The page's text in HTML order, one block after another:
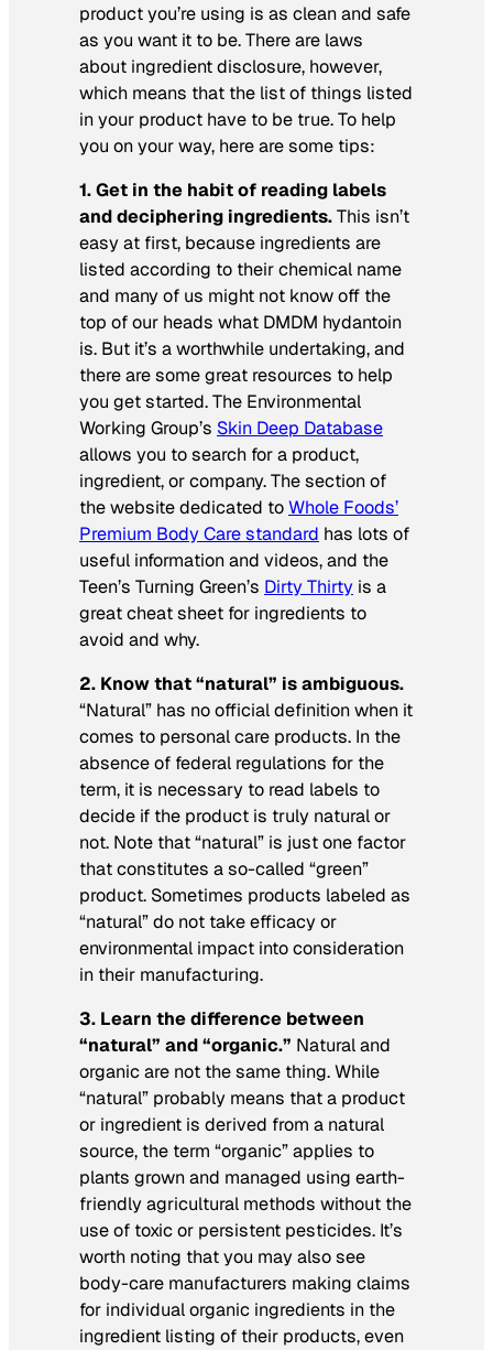
product you’re using is as clean and safe
as you want it to be. There are laws
about ingredient disclosure, however,
which means that the list of things listed
in your product have to be true. To help
you on your way, here are some tips:
1. Get in the habit of reading labels
and deciphering ingredients.This isn’t
easy at first, because ingredients are
listed according to their chemical name
and many of us might not know off the
top of our heads what DMDM hydantoin
is. But it’s a worthwhile undertaking, and
there are some great resources to help
you get started. The Environmental
Working Group’s Skin Deep Database
allows you to search for a product,
ingredient, or company. The section of
the website dedicated toWhole Foods’
Premium Body Care standard has lots of
useful information and videos, and the
Teen’s Turning Green’s Dirty Thirty is a
great cheat sheet for ingredients to
avoid and why.
2. Know that “natural” is ambiguous.
“Natural” has no official definition when it
comes to personal care products. In the
absence of federal regulations for the
term, it is necessary to read labels to
decide if the product is truly natural or
not. Note that “natural” is just one factor
that constitutes a so-called “green”
product. Sometimes products labeled as
“natural” do not take efficacy or
environmental impact into consideration
in their manufacturing.
3. Learn the difference between
“natural” and “organic.” Natural and
organic are not the same thing. While
“natural” probably means that a product
or ingredient is derived from a natural
source, the term “organic” applies to
plants grown and managed using earth-
friendly agricultural methods without the
use of toxic or persistent pesticides. It’s
worth noting that you may also see
body-care manufacturers making claims
for individual organic ingredients in the
ingredient listing of their products, even